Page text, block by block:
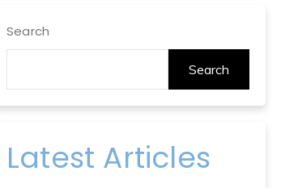
Search
Search
Latest Articles